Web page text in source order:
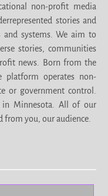
non-profit media
stories and
and systems. We aim to
stories, communities
news. Born from the
platform operates non-
or government control.
in Minnesota. All of our
you, our audience.